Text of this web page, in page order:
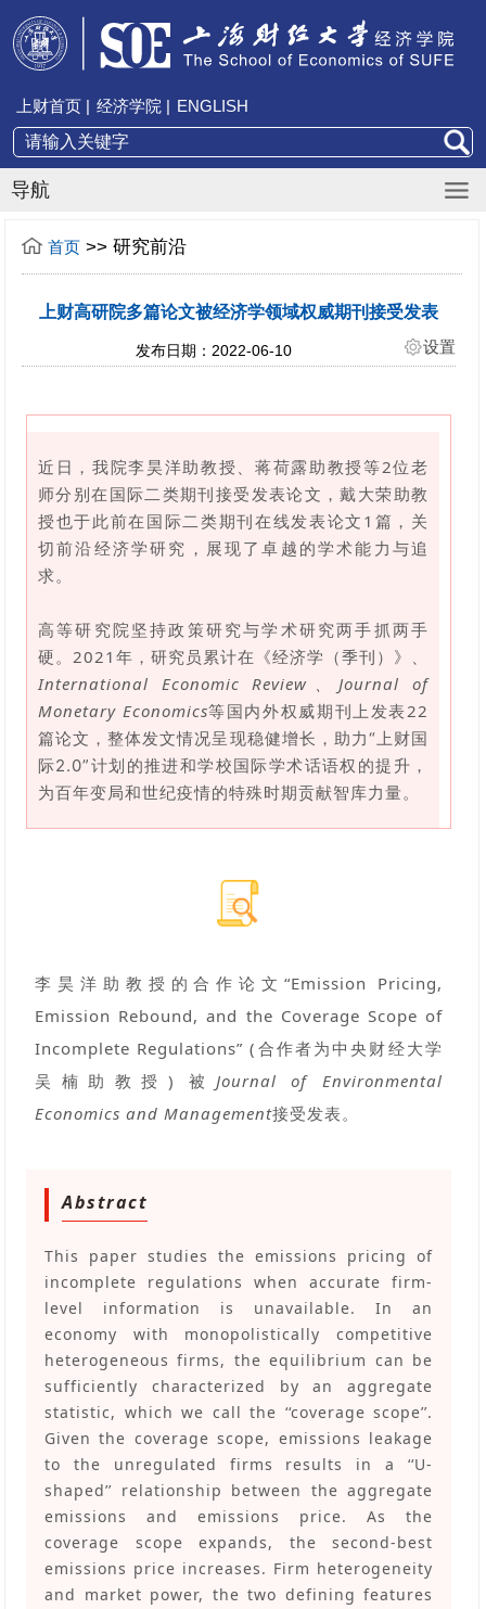
上财首页 | 经济学院 | ENGLISH
导航
首页 >> 研究前沿
上财高研院多篇论文被经济学领域权威期刊接受发表
发布日期：2022-06-10 设置
近日，我院李昊洋助教授、蒋荷露助教授等2位老
师分别在国际二类期刊接受发表论文，戴大荣助教
授也于此前在国际二类期刊在线发表论文1篇，关
切前沿经济学研究， 展现了卓越的学术能力与追
求。
高等研究院坚持政策研究与学术研究两手抓两手
硬。2021年，研究员累计在《经济学（季刊）》、
International Economic Review、Journal of
Monetary Economics等国内外权威期刊上发表22
篇论文，整体发文情况呈现稳健增长， 助力“上财国
际2.0”计划的推进和学校国际学术话语权的提升，
为百年变局和世纪疫情的特殊时期贡献智库力量。
李昊洋助教授的合作论文“Emission Pricing,
Emission Rebound, and the Coverage Scope of
Incomplete Regulations” (合作者为中央财经大学
吴楠助教授) 被 Journal of Environmental
Economics and Management接受发表。
Abstract
This paper studies the emissions pricing of
incomplete regulations when accurate firm-
level information is unavailable. In an
economy with monopolistically competitive
heterogeneous firms, the equilibrium can be
sufficiently characterized by an aggregate
statistic, which we call the ‘‘coverage scope’’.
Given the coverage scope, emissions leakage
to the unregulated firms results in a ‘‘U-
shaped’’ relationship between the aggregate
emissions and emissions price. As the
coverage scope expands, the second-best
emissions price increases. Firm heterogeneity
and market power, the two defining features